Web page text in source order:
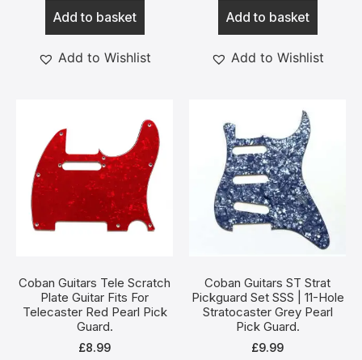
Add to basket
Add to Wishlist
Add to basket
Add to Wishlist
Coban Guitars Tele Scratch
Plate Guitar Fits For
Telecaster Red Pearl Pick
Guard.
£8.99
Coban Guitars ST Strat
Pickguard Set SSS | 11-Hole
Stratocaster Grey Pearl
Pick Guard.
£9.99